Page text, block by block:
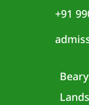
+91